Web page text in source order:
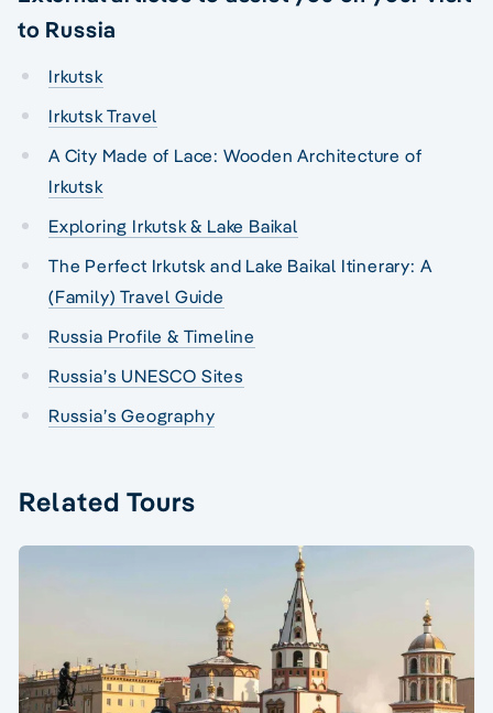
to Russia
Irkutsk
Irkutsk Travel
A City Made of Lace: Wooden Architecture of
Irkutsk
Exploring Irkutsk & Lake Baikal
The Perfect Irkutsk and Lake Baikal Itinerary: A
(Family) Travel Guide
Russia Profile & Timeline
Russia’s UNESCO Sites
Russia’s Geography
Related Tours